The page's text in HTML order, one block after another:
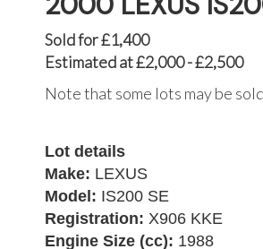
Sold for £1,400
Estimated at £2,000 - £2,500
Note that some lots may be
Lot details
Make: LEXUS
Model: IS200 SE
Registration: X906 KKE
Engine Size (cc): 1988